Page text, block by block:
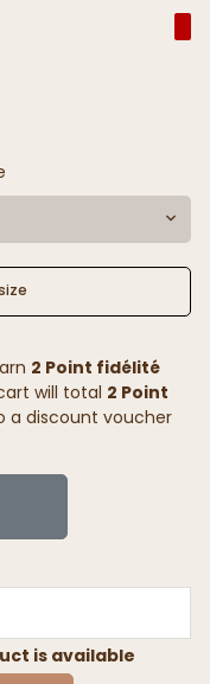
2 Point fidélité
will total 2 Point
a discount voucher
is available